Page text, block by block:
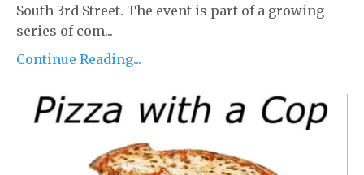
South 3rd Street. The event is part of a growing
series of com...
Continue Reading...